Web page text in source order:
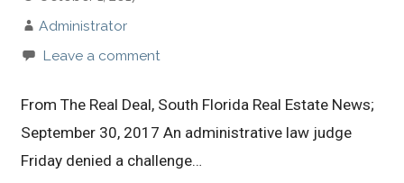
Administrator
Leave a comment
From The Real Deal, South Florida Real Estate News;
September 30, 2017 An administrative law judge
Friday denied a challenge…